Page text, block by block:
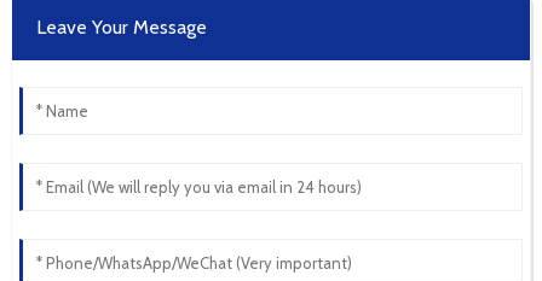
Leave Your Message